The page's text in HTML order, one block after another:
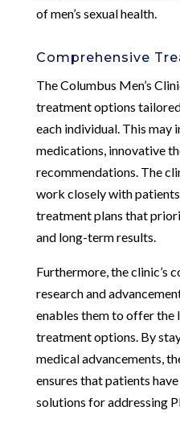
of men’s sexual health.
Comprehensive
The Columbus Men’s
treatment options
each individual. This may
medications, innovative
recommendations. The
work closely with
treatment plans that
and long-term results.
Furthermore, the clinic’s
research and
enables them to offer
treatment options. By
medical advancements,
ensures that patients
solutions for addressing